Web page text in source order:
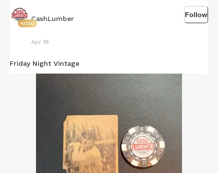
42202
CashLumber
Apr 18
Follow
Friday Night Vintage